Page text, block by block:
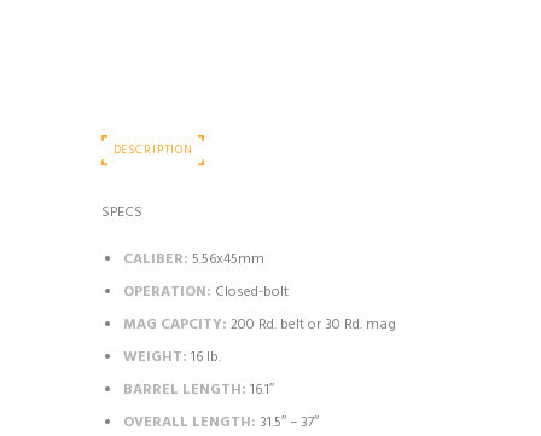
DESCRIPTION
SPECS
CALIBER: 5.56x45mm
OPERATION: Closed-bolt
MAG CAPCITY: 200 Rd. belt or 30 Rd. mag
WEIGHT: 16 lb.
BARREL LENGTH: 16.1″
OVERALL LENGTH: 31.5″ – 37″